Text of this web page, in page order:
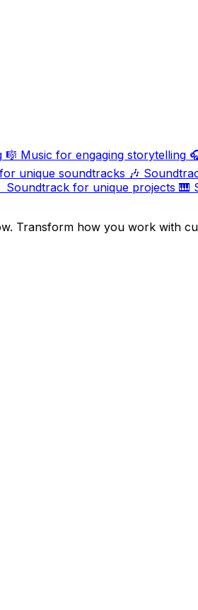
🎼 Music for engaging storytelling
unique soundtracks 🎶
Soundtrack for unique projects 🎹
Transform how you work with